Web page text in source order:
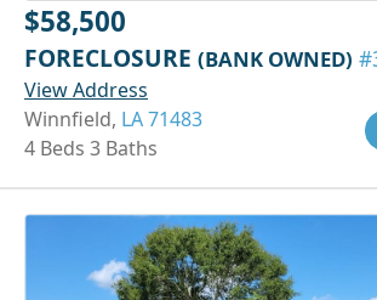
$58,500
FORECLOSURE (BANK OWNED)
View Address
Winnfield, LA 71483
4 Beds 3 Baths